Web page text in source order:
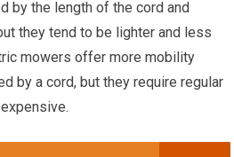
by the length of the cord and
they tend to be lighter and less
mowers offer more mobility
by a cord, but they require regular